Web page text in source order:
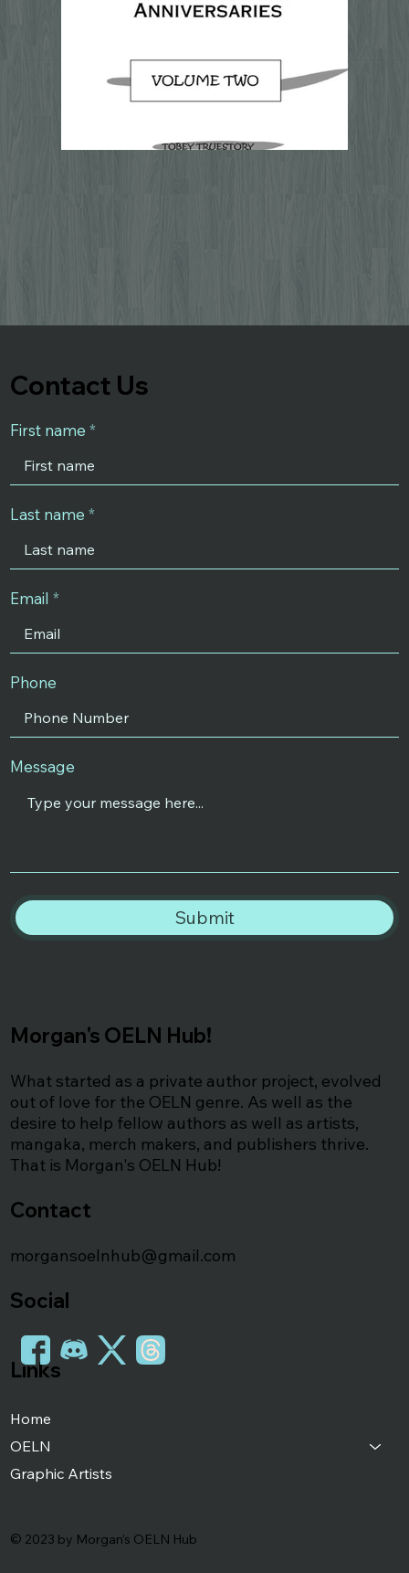
Contact Us
First name
Email
Message
Last name
Phone
Submit
Morgan's OELN Hub!
What started as a private author project, evolved
out of love for the OELN genre. As well as the
desire to help fellow authors as well as artists,
mangaka, merch makers, and publishers thrive.
That is Morgan's OELN Hub!
Contact
morgansoelnhub@gmail.com
Links
Home
OELN
Graphic Artists
Social
© 2023 by Morgan's OELN Hub